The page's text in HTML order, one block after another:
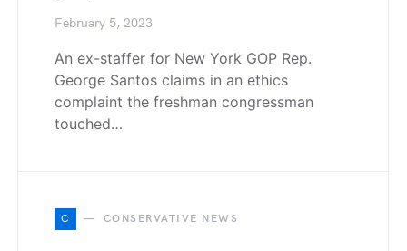
February 5, 2023
An ex-staffer for New York GOP Rep.
George Santos claims in an ethics
complaint the freshman congressman
touched…
C CONSERVATIVE NEWS